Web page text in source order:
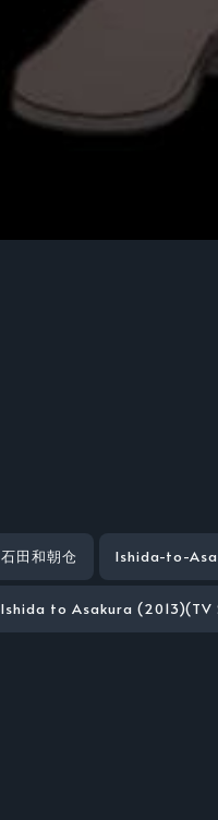
石田和朝仓 Ishida-to-
Ishida to Asakura (2013)(TV